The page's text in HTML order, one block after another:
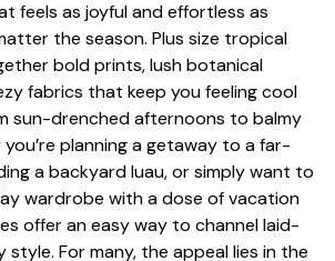
feels as joyful and effortless as
the season. Plus size tropical
bold prints, lush botanical
fabrics that keep you feeling cool
sun-drenched afternoons to balmy
planning a getaway to a far-
a backyard luau, or simply want to
wardrobe with a dose of vacation
offer an easy way to channel laid-
For many, the appeal lies in the